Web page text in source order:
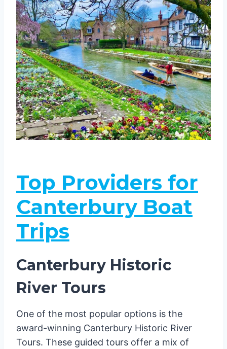
Top Providers for
Canterbury Boat
Trips
Canterbury Historic
River Tours
One of the most popular options is the
award-winning Canterbury Historic River
Tours. These guided tours offer a mix of